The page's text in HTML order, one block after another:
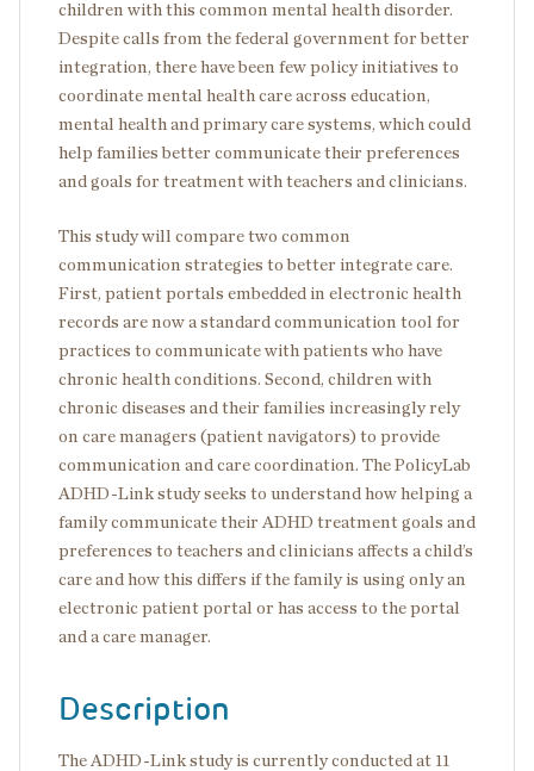
children with this common mental health disorder.
Despite calls from the federal government for better
integration, there have been few policy initiatives to
coordinate mental health care across education,
mental health and primary care systems, which could
help families better communicate their preferences
and goals for treatment with teachers and clinicians.
This study will compare two common
communication strategies to better integrate care.
First, patient portals embedded in electronic health
records are now a standard communication tool for
practices to communicate with patients who have
chronic health conditions. Second, children with
chronic diseases and their families increasingly rely
on care managers (patient navigators) to provide
communication and care coordination. The PolicyLab
ADHD-Link study seeks to understand how helping a
family communicate their ADHD treatment goals and
preferences to teachers and clinicians affects a child’s
care and how this differs if the family is using only an
electronic patient portal or has access to the portal
and a care manager.
Description
The ADHD-Link study is currently conducted at 11